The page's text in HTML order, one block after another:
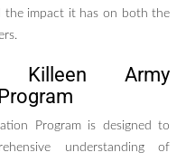
the impact it has on both the
Killeen Army
Program is designed to
understanding of